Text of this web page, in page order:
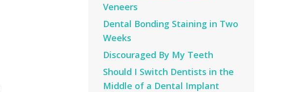
Veneers
Dental Bonding Staining in Two
Weeks
Discouraged By My Teeth
Should I Switch Dentists in the
Middle of a Dental Implant